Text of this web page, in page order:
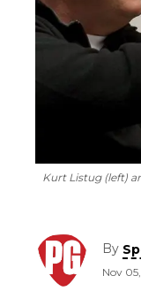
Kurt Listug (left)
By
Nov